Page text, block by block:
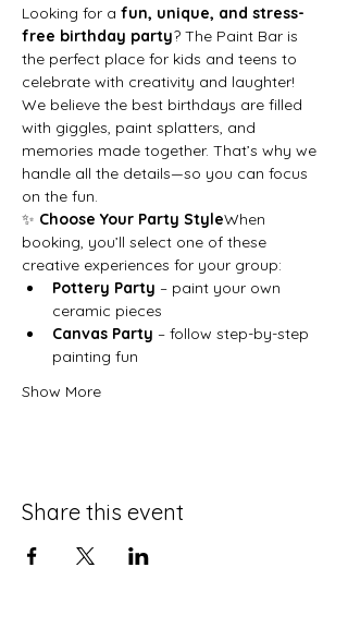
Looking for a fun, unique, and stress-
free birthday party? The Paint Bar is
the perfect place for kids and teens to
celebrate with creativity and laughter!
We believe the best birthdays are filled
with giggles, paint splatters, and
memories made together. That’s why we
handle all the details—so you can focus
on the fun.
✨ Choose Your Party StyleWhen
booking, you’ll select one of these
creative experiences for your group:
Pottery Party – paint your own
ceramic pieces
Canvas Party – follow step-by-step
painting fun
Show More
Share this event